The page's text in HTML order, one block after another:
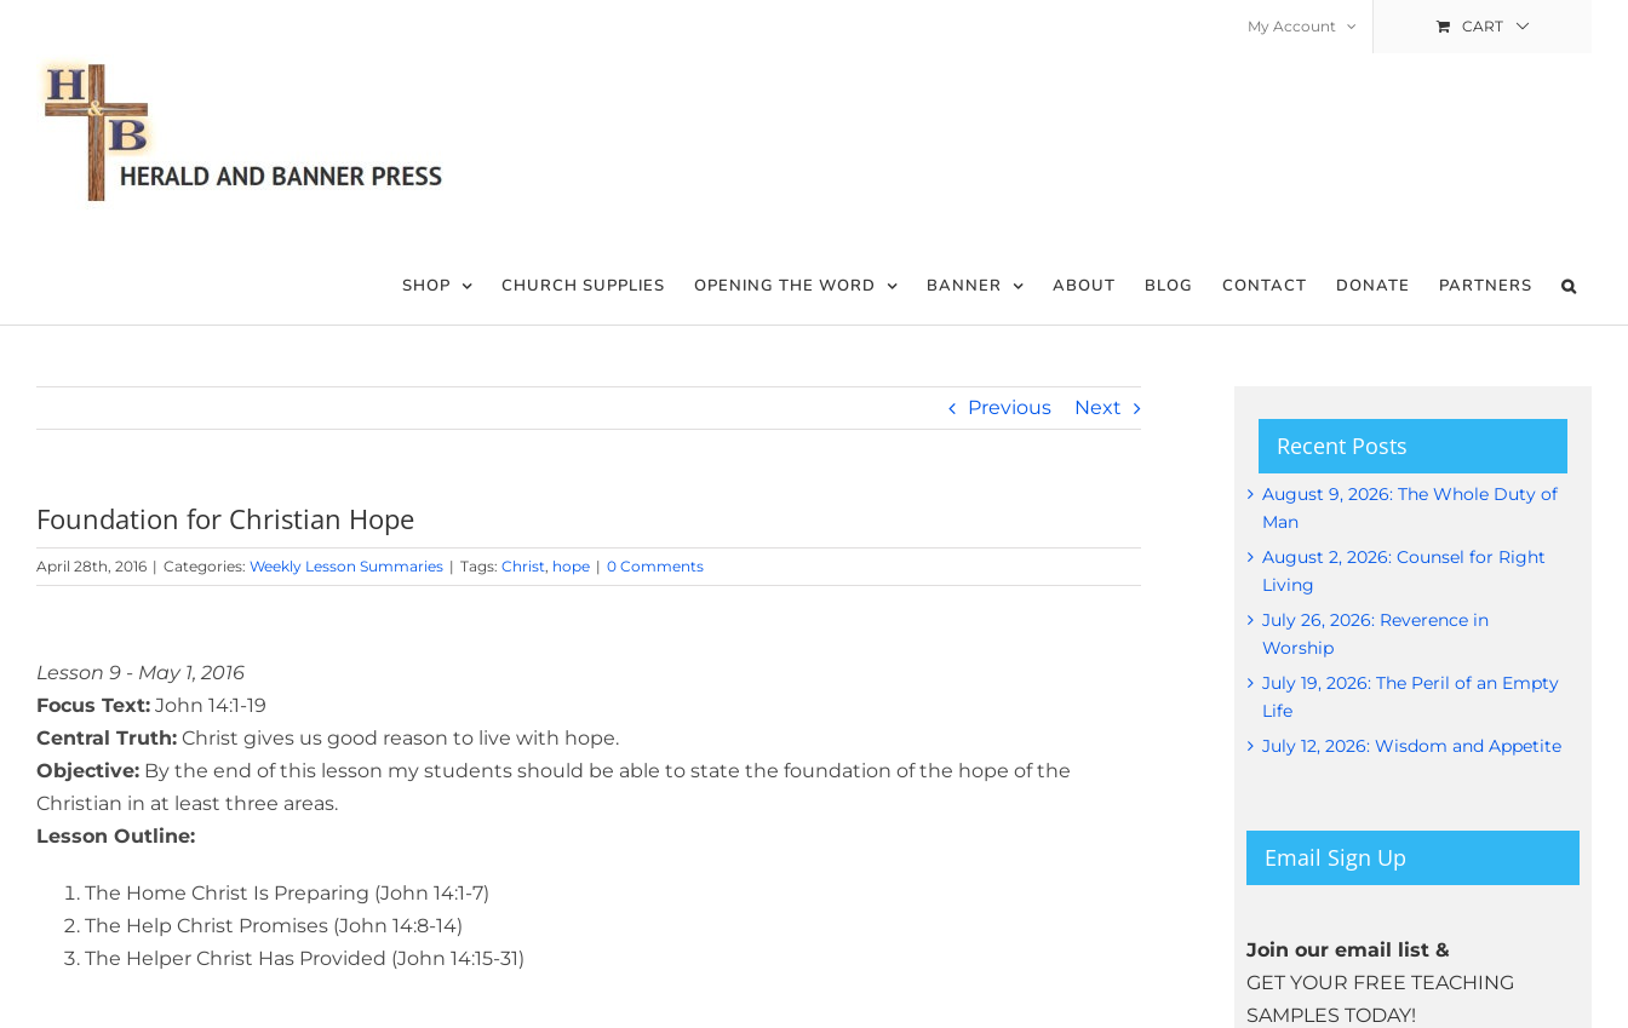
content
My Account CART
SHOP CHURCH SUPPLIES OPENING THE WORD BANNER ABOUT BLOG CONTACT DONATE PARTNERS
Previous Next
Foundation for Christian Hope
April 28th, 2016 | Categories: Weekly Lesson Summaries | Tags: Christ, hope | 0 Comments
Larger
Image
Lesson 9 - May 1, 2016
Focus Text: John 14:1-19
Central Truth: Christ gives us good reason to live with hope.
Objective: By the end of this lesson my students should be able to state the foundation of the hope of the
Christian in at least three areas.
Lesson Outline:
The Home Christ Is Preparing (John 14:1-7)
The Help Christ Promises (John 14:8-14)
The Helper Christ Has Provided (John 14:15-31)
Recent Posts
August 9, 2026: The Whole Duty of
Man
August 2, 2026: Counsel for Right
Living
July 26, 2026: Reverence in
Worship
July 19, 2026: The Peril of an Empty
Life
July 12, 2026: Wisdom and Appetite
Email Sign Up
Join our email list &
GET YOUR FREE TEACHING
SAMPLES TODAY!